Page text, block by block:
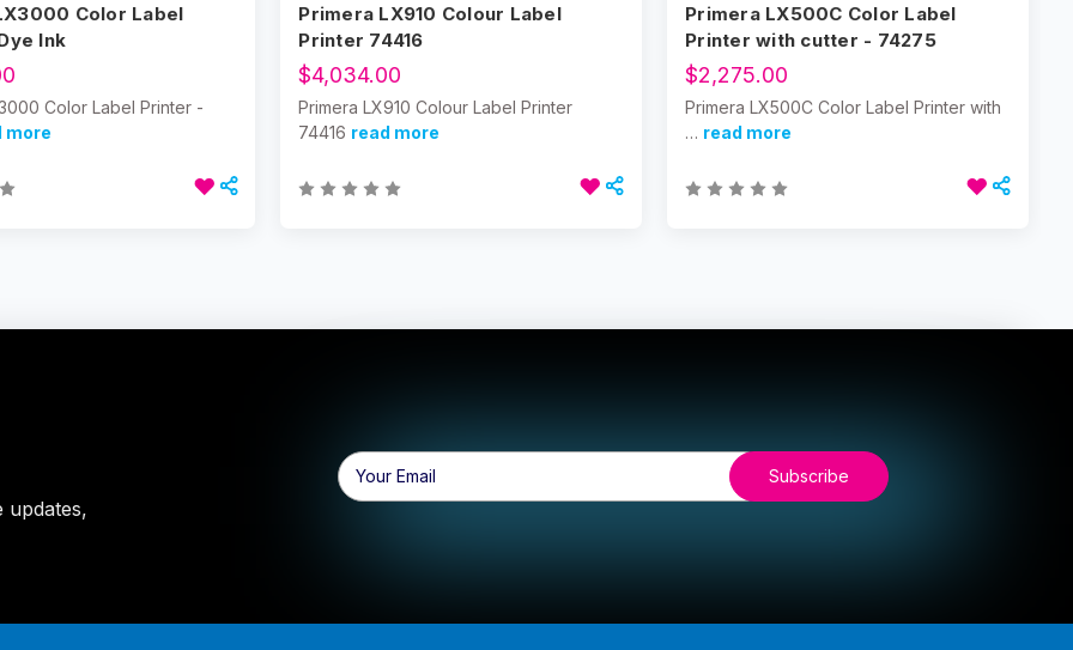
Color Label
Ink
Color Label Printer -
more
Primera LX910 Colour Label
Printer 74416
$4,034.00
Primera LX910 Colour Label Printer
74416 read more
Primera LX500C Color Label
Printer with cutter - 74275
$2,275.00
Primera LX500C Color Label Printer with
… read more
updates,
Email
Address